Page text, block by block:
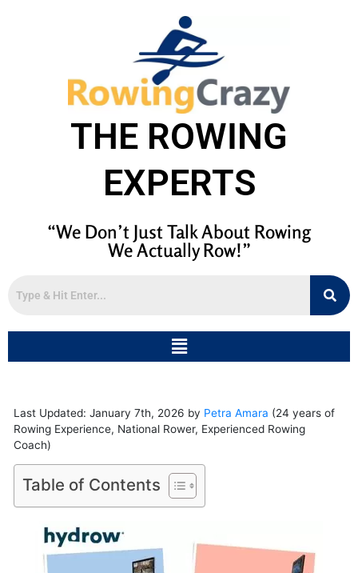
THE ROWING
EXPERTS
“We Don’t Just Talk About Rowing
We Actually Row!”
Menu
Last Updated: January 7th, 2026 by Petra Amara (24 years of
Rowing Experience, National Rower, Experienced Rowing
Coach)
Table of Contents